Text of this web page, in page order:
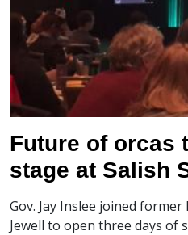
Future of orcas
stage at Salish
Gov. Jay Inslee joined
Jewell to open three days of